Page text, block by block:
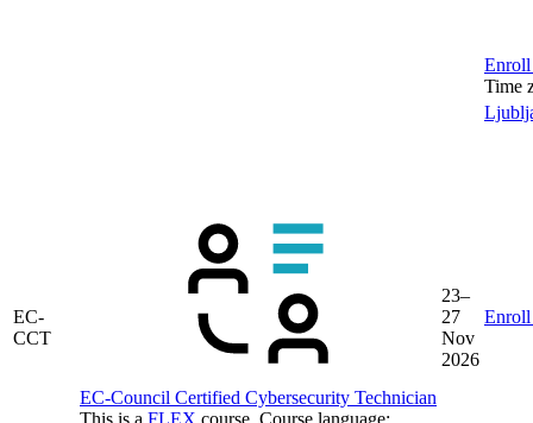
Time
EC-
CCT
EC-Council Certified Cybersecurity Technician
This is a FLEX course. Course language:
23–
27
Nov
2026
Enroll